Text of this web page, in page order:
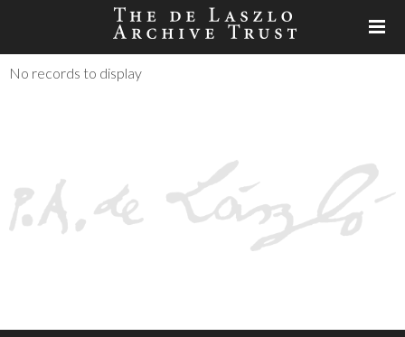
No records to display